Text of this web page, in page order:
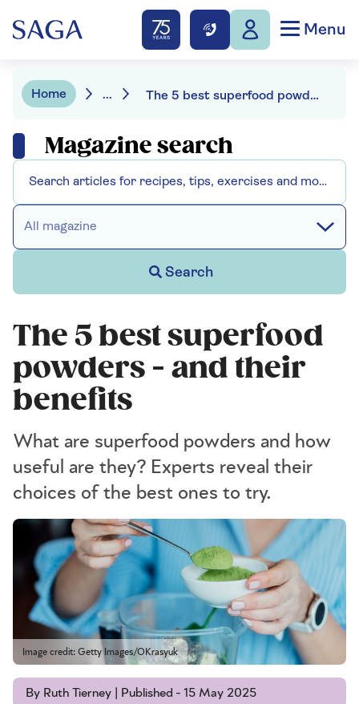
Menu
Home ... The 5 best superfood powders - and their benefits
Magazine search
All magazine
Search
The 5 best superfood
powders - and their
benefits
What are superfood powders and how
useful are they? Experts reveal their
choices of the best ones to try.
Image credit: Getty Images/OKrasyuk
By Ruth Tierney | Published - 15 May 2025